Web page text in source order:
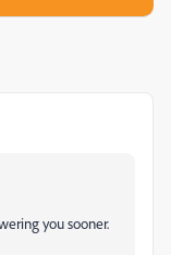
you sooner.